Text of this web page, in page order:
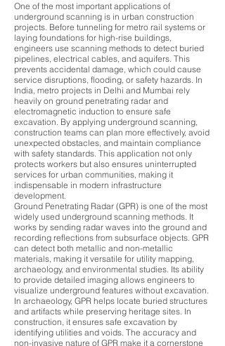
One of the most important applications of
underground scanning is in urban construction
projects. Before tunneling for metro rail systems or
laying foundations for high-rise buildings,
engineers use scanning methods to detect buried
pipelines, electrical cables, and aquifers. This
prevents accidental damage, which could cause
service disruptions, flooding, or safety hazards. In
India, metro projects in Delhi and Mumbai rely
heavily on ground penetrating radar and
electromagnetic induction to ensure safe
excavation. By applying underground scanning,
construction teams can plan more effectively, avoid
unexpected obstacles, and maintain compliance
with safety standards. This application not only
protects workers but also ensures uninterrupted
services for urban communities, making it
indispensable in modern infrastructure
development.
Ground Penetrating Radar (GPR) is one of the most
widely used underground scanning methods. It
works by sending radar waves into the ground and
recording reflections from subsurface objects. GPR
can detect both metallic and non-metallic
materials, making it versatile for utility mapping,
archaeology, and environmental studies. Its ability
to provide detailed imaging allows engineers to
visualize underground features without excavation.
In archaeology, GPR helps locate buried structures
and artifacts while preserving heritage sites. In
construction, it ensures safe excavation by
identifying utilities and voids. The accuracy and
non-invasive nature of GPR make it a cornerstone